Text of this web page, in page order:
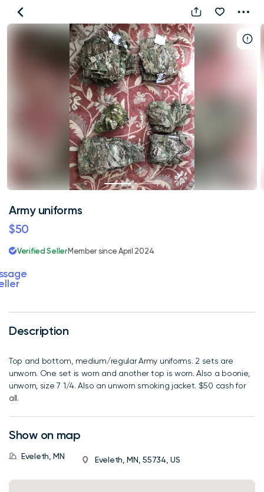
Army
uniforms
Description
Top and bottom, medium/regular Army uniforms. 2 sets are
unworn. One set is worn and another top is worn. Also a boonie,
unworn, size 7 1/4. Also an unworn smoking jacket. $50 cash for
all.
Show on map
Eveleth, MN Eveleth, MN, 55734, US
Army uniforms
$50
Verified SellerMember since April 2024